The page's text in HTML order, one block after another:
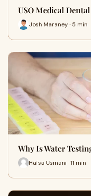
USO Medical
Josh Maraney · 5 min
Why Is Water
Hafsa Usmani · 11 min